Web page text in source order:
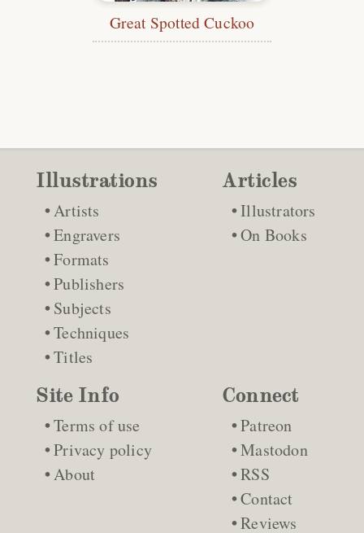
Great Spotted Cuckoo
Illustrations
Artists
Engravers
Formats
Publishers
Subjects
Techniques
Titles
Articles
Illustrators
On Books
Site Info
Terms of use
Privacy policy
About
Connect
Patreon
Mastodon
RSS
Contact
Reviews